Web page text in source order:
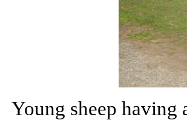
Young sheep